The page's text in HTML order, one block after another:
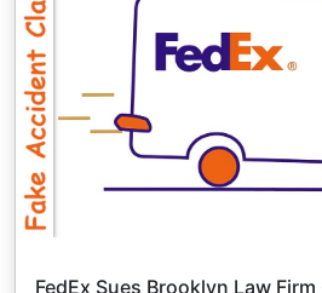
FedEx Sues Brooklyn Law